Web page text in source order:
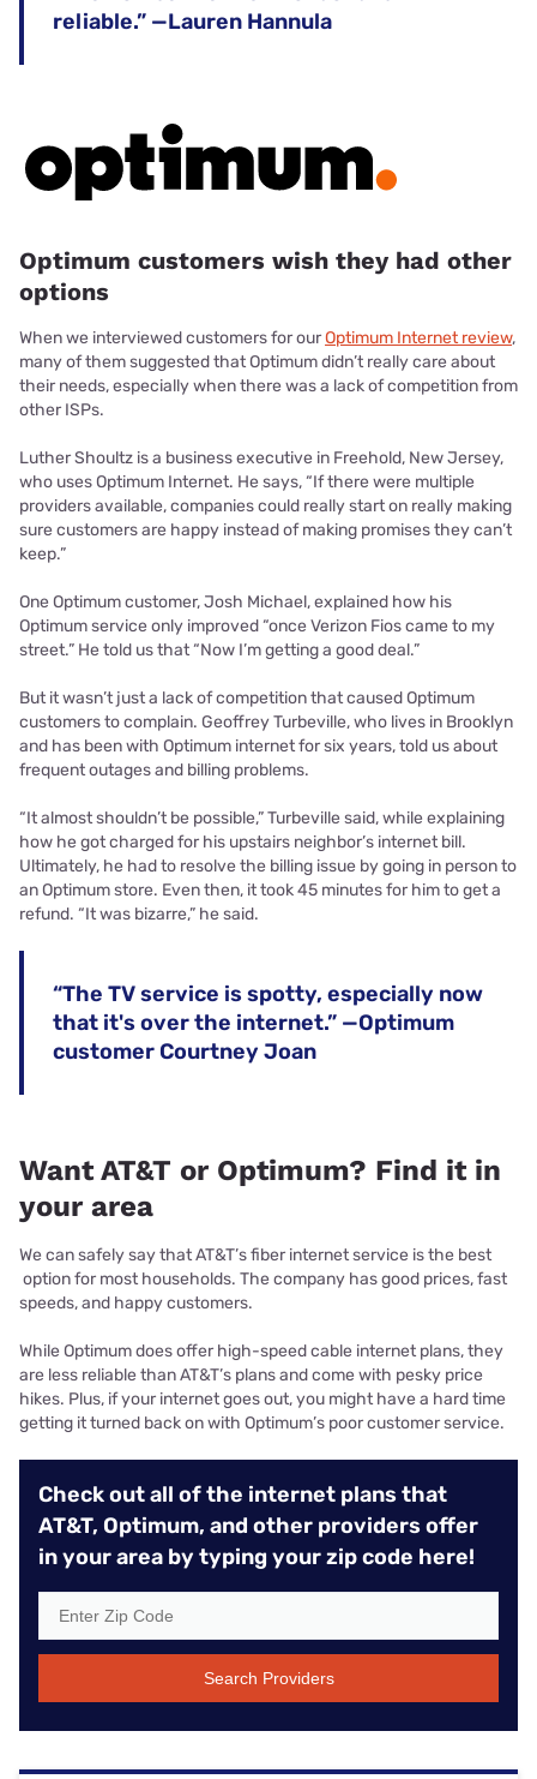
reliable.” —Lauren Hannula
Optimum customers wish they had other
options
When we interviewed customers for ourOptimum Internet review,
many of them suggested that Optimum didn’t really care about
their needs, especially when there was a lack of competition from
other ISPs.
Luther Shoultz is a business executive in Freehold, New Jersey,
who uses Optimum Internet. He says, “If there were multiple
providers available, companies could really start on really making
sure customers are happy instead of making promises they can’t
keep.”
One Optimum customer, Josh Michael, explained how his
Optimum service only improved “once Verizon Fios came to my
street.” He told us that “Now I’m getting a good deal.”
But it wasn’t just a lack of competition that caused Optimum
customers to complain. Geoffrey Turbeville, who lives in Brooklyn
and has been with Optimum internet for six years, told us about
frequent outages and billing problems.
“It almost shouldn’t be possible,” Turbeville said, while explaining
how he got charged for his upstairs neighbor’s internet bill.
Ultimately, he had to resolve the billing issue by going in person to
an Optimum store. Even then, it took 45 minutes for him to get a
refund. “It was bizarre,” he said.
“The TV service is spotty, especially now
that it's over the internet.” —Optimum
customer Courtney Joan
Want AT&T or Optimum? Find it in
your area
We can safely say that AT&T’s fiber internet service is the best
option for most households. The company has good prices, fast
speeds, and happy customers.
While Optimum does offer high-speed cable internet plans, they
are less reliable than AT&T’s plans and come with pesky price
hikes. Plus, if your internet goes out, you might have a hard time
getting it turned back on with Optimum’s poor customer service.
Check out all of the internet plans that
AT&T, Optimum, and other providers offer
in your area by typing your zip code here!
Search Providers